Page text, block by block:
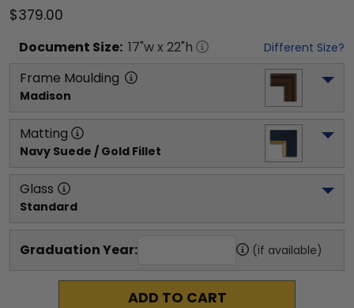
$379.00
Document Size: 17"w x 22"h Different Size?
Frame Moulding
Madison
Matting
Navy Suede / Gold Fillet
Glass
Standard
Graduation Year: (if available)
ADD TO CART